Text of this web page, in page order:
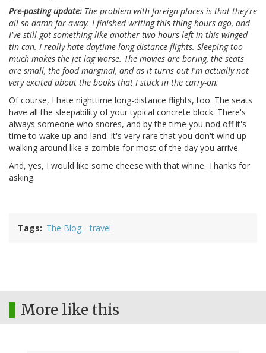
Pre-posting update: The problem with foreign places is that they're
all so damn far away. I finished writing this thing hours ago, and
I've still got something like another two hours left in this winged
tin can. I really hate daytime long-distance flights. Sleeping too
much makes the jet lag worse. The movies are boring, the seats
are small, the food marginal, and as it turns out I'm actually not
very excited about the books that I stuck in the carry-on.
Of course, I hate nighttime long-distance flights, too. The seats
have all the sleepability of your typical concrete block. There's
always someone who snores, and by the time you nod off it's
time to wake up and land. It's very rare that you don't wind up
walking around like a zombie for most of the day you arrive.
And, yes, I would like some cheese with that whine. Thanks for
asking.
Tags The Blog travel
More like this